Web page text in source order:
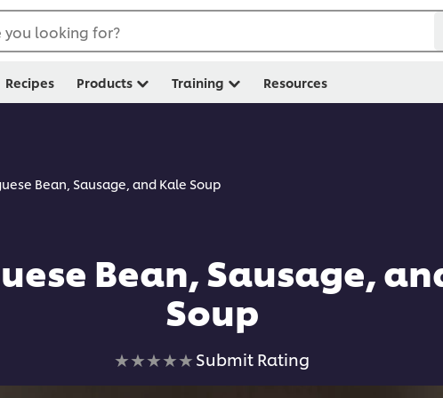
you looking for?
Recipes Products Training Resources
Bean, Sausage, and Kale Soup
Bean, Sausage,
Soup
No
ratings
Submit Rating